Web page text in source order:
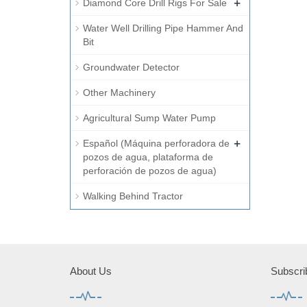
Diamond Core Drill Rigs For Sale
Water Well Drilling Pipe Hammer And
Bit
Groundwater Detector
Other Machinery
Agricultural Sump Water Pump
Español (Máquina perforadora de
pozos de agua, plataforma de
perforación de pozos de agua)
+
Walking Behind Tractor
About Us